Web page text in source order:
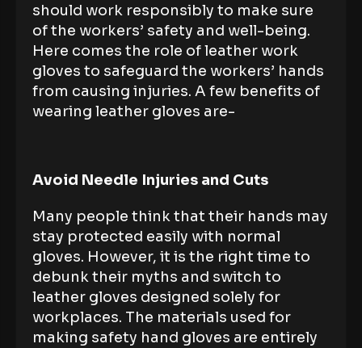
should work responsibly to make sure
of the workers’ safety and well-being.
Here comes the role of leather work
gloves to safeguard the workers’ hands
from causing injuries. A few benefits of
wearing leather gloves are-
Avoid Needle Injuries and Cuts
Many people think that their hands may
stay protected easily with normal
gloves. However, it is the right time to
debunk their myths and switch to
leather gloves designed solely for
workplaces. The materials used for
making safety hand gloves are entirely